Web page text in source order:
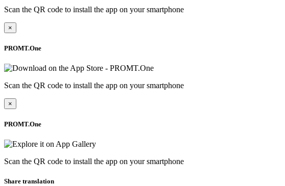
Scan the QR code to install the app on your smartphone
×
PROMT.One
Scan the QR code to install the app on your smartphone
×
PROMT.One
Scan the QR code to install the app on your smartphone
Share translation